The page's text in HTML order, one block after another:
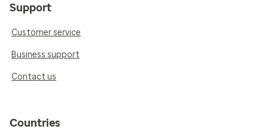
Support
Customer service
Business support
Contact us
Countries